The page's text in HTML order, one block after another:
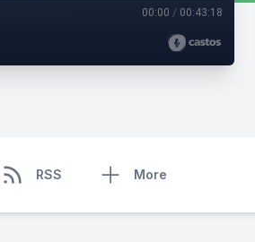
00:00 / 00:43:18
RSS More